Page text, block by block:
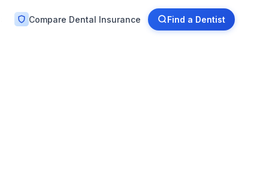
Compare Dental Insurance Find a Dentist